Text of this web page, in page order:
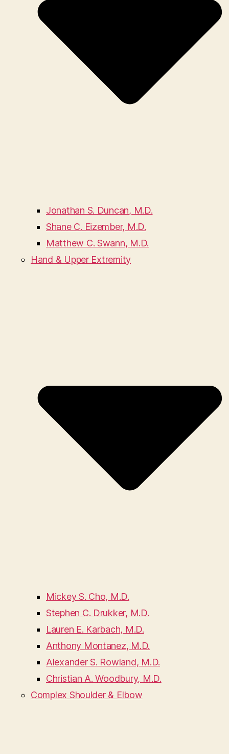
Jonathan S. Duncan, M.D.
Shane C. Eizember, M.D.
Matthew C. Swann, M.D.
Hand & Upper Extremity
Mickey S. Cho, M.D.
Stephen C. Drukker, M.D.
Lauren E. Karbach, M.D.
Anthony Montanez, M.D.
Alexander S. Rowland, M.D.
Christian A. Woodbury, M.D.
Complex Shoulder & Elbow